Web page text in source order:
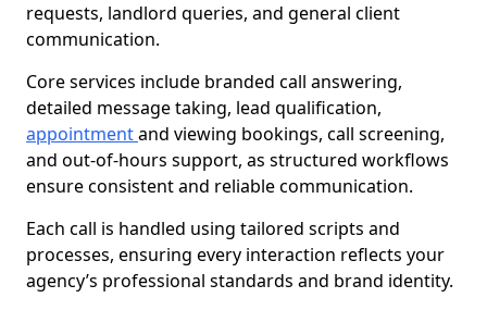
requests, landlord queries, and general client
communication.
Core services include branded call answering,
detailed message taking, lead qualification,
appointmentand viewing bookings, call screening,
and out-of-hours support, as structured workflows
ensure consistent and reliable communication.
Each call is handled using tailored scripts and
processes, ensuring every interaction reflects your
agency’s professional standards and brand identity.